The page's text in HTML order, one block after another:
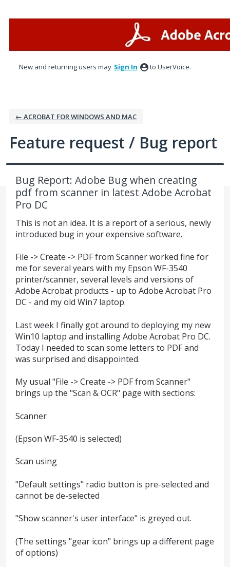
New and returning users may Sign In to UserVoice.
← ACROBAT FOR WINDOWS AND MAC
Feature request / Bug report
Bug Report: Adobe Bug when creating
pdf from scanner in latest Adobe Acrobat
Pro DC
This is not an idea. It is a report of a serious, newly
introduced bug in your expensive software.
File -> Create -> PDF from Scanner worked fine for
me for several years with my Epson WF-3540
printer/scanner, several levels and versions of
Adobe Acrobat products - up to Adobe Acrobat Pro
DC - and my old Win7 laptop.
Last week I finally got around to deploying my new
Win10 laptop and installing Adobe Acrobat Pro DC.
Today I needed to scan some letters to PDF and
was surprised and disappointed.
My usual "File -> Create -> PDF from Scanner"
brings up the "Scan & OCR" page with sections:
Scanner
(Epson WF-3540 is selected)
Scan using
"Default settings" radio button is pre-selected and
cannot be de-selected
"Show scanner's user interface" is greyed out.
(The settings "gear icon" brings up a different page
of options)